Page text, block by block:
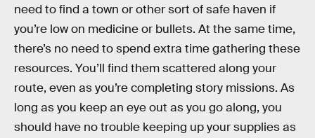
need to find a town or other sort of safe haven if
you’re low on medicine or bullets. At the same time,
there’s no need to spend extra time gathering these
resources. You’ll find them scattered along your
route, even as you’re completing story missions. As
long as you keep an eye out as you go along, you
should have no trouble keeping up your supplies as